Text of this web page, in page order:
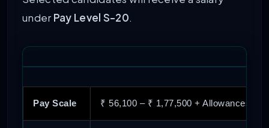
under Pay Level S-20.
Pay Scale ₹ 56,100 – ₹ 1,77,500 + Allowances